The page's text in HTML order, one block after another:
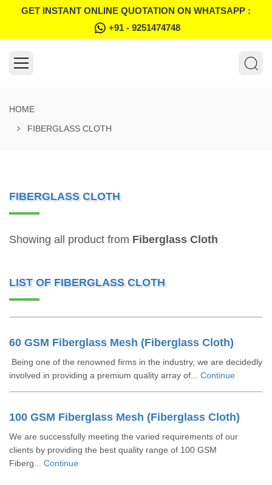
GET INSTANT ONLINE QUOTATION ON WHATSAPP :
+91 - 9251474748
HOME
FIBERGLASS CLOTH
FIBERGLASS CLOTH
Showing all product from Fiberglass Cloth
LIST OF FIBERGLASS CLOTH
60 GSM Fiberglass Mesh (Fiberglass Cloth)
Being one of the renowned firms in the industry, we are decidedly
involved in providing a premium quality array of... Continue
100 GSM Fiberglass Mesh (Fiberglass Cloth)
We are successfully meeting the varied requirements of our
clients by providing the best quality range of 100 GSM
Fiberg... Continue